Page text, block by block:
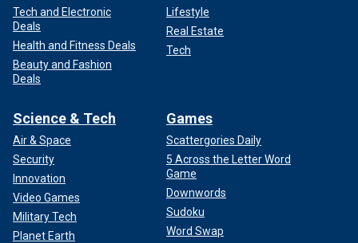
Tech and Electronic
Deals
Health and Fitness Deals
Beauty and Fashion
Deals
Lifestyle
Real Estate
Tech
Science & Tech
Air & Space
Security
Innovation
Video Games
Military Tech
Planet Earth
Games
Scattergories Daily
5 Across the Letter Word
Game
Downwords
Sudoku
Word Swap